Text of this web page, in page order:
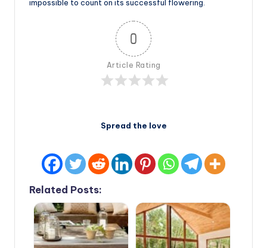
impossible to count on its successful flowering.
0
Article Rating
Spread the love
Related Posts: